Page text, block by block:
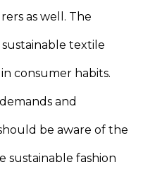
as well. The
textile
consumer habits.
and
be aware of the
sustainable fashion